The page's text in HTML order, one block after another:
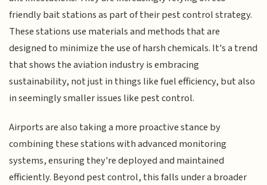
friendly bait stations as part of their pest control strategy.
These stations use materials and methods that are
designed to minimize the use of harsh chemicals. It's a trend
that shows the aviation industry is embracing
sustainability, not just in things like fuel efficiency, but also
in seemingly smaller issues like pest control.
Airports are also taking a more proactive stance by
combining these stations with advanced monitoring
systems, ensuring they're deployed and maintained
efficiently. Beyond pest control, this falls under a broader